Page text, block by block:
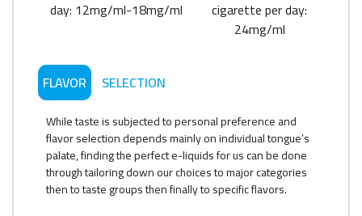
day: 12mg/ml-18mg/ml
cigarette per day:
24mg/ml
FLAVOR SELECTION
While taste is subjected to personal preference and
flavor selection depends mainly on individual tongue’s
palate, finding the perfect e-liquids for us can be done
through tailoring down our choices to major categories
then to taste groups then finally to specific flavors.